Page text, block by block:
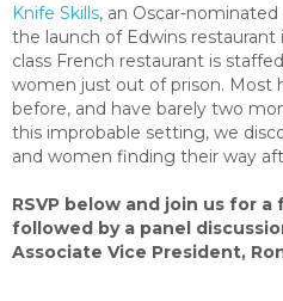
Knife Skills, an Oscar-
the launch of Edwins restaurant
class French restaurant is
women just out of prison. Most
before, and have barely two
this improbable setting, we
and women finding their way
RSVP below and join us for
followed by a panel
Associate Vice President,